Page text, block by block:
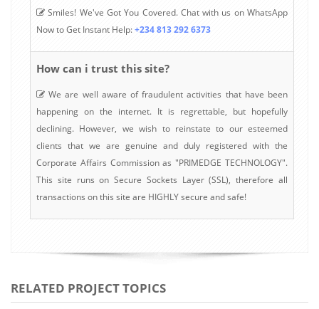
Smiles! We've Got You Covered. Chat with us on WhatsApp
Now to Get Instant Help:+234 813 292 6373
How can i trust this site?
We are well aware of fraudulent activities that have been
happening on the internet. It is regrettable, but hopefully
declining. However, we wish to reinstate to our esteemed
clients that we are genuine and duly registered with the
Corporate Affairs Commission as "PRIMEDGE TECHNOLOGY".
This site runs on Secure Sockets Layer (SSL), therefore all
transactions on this site are HIGHLY secure and safe!
RELATED PROJECT TOPICS